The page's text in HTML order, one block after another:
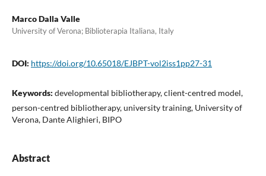
Marco Dalla Valle
University of Verona; Biblioterapia Italiana, Italy
DOI: https://doi.org/10.65018/EJBPT-vol2iss1pp27-31
Keywords: developmental bibliotherapy, client-centred model,
person-centred bibliotherapy, university training, University of
Verona, Dante Alighieri, BIPO
Abstract